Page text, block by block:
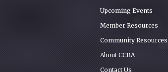
Upcoming Events
Member Resources
Community Resources
About CCBA
Contact Us